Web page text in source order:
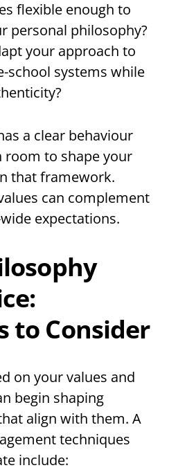
flexible enough to
personal philosophy?
your approach to
school systems while
a clear behaviour
room to shape your
that framework.
can complement
expectations.
to Consider
on your values and
begin shaping
align with them. A
techniques
include: